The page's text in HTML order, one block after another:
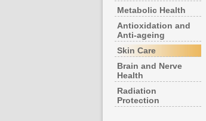
Metabolic Health
Antioxidation and
Anti-ageing
Skin Care
Brain and Nerve
Health
Radiation
Protection